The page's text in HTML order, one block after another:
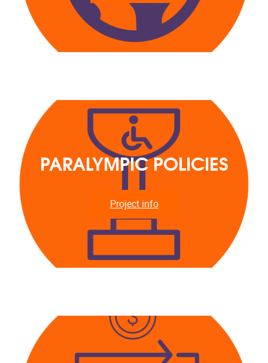
PARALYMPIC POLICIES
Project info